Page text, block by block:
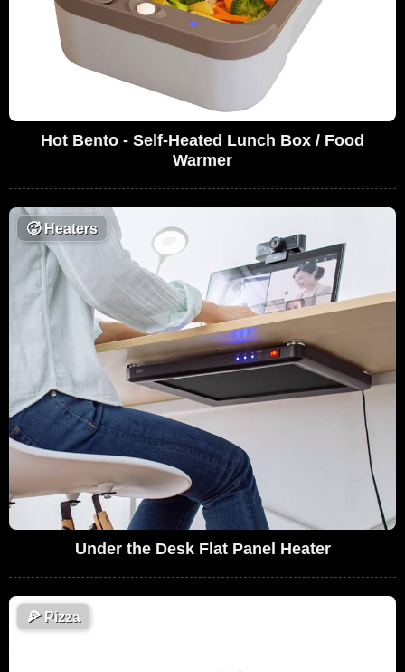
Hot Bento - Self-Heated Lunch Box / Food
Warmer
🥵Heaters
Under the Desk Flat Panel Heater
🍕Pizza